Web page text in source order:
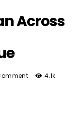
Across
4.1k